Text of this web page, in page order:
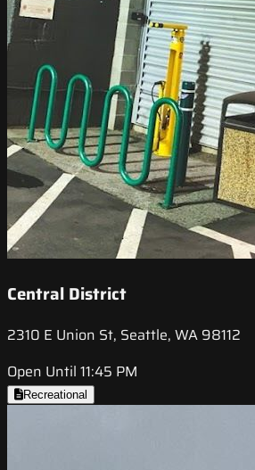
Central District
2310 E Union St, Seattle, WA 98112
Open Until 11:45 PM
Recreational